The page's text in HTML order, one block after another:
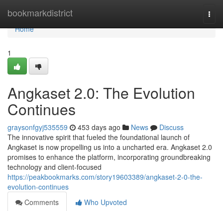
bookmarkdistrict
Home
Home
1
Angkaset 2.0: The Evolution
Continues
graysonfgyj535559 453 days ago News
Discuss
The innovative spirit that fueled the foundational launch of
Angkaset is now propelling us into a uncharted era. Angkaset 2.0
promises to enhance the platform, incorporating groundbreaking
technology and client-focused
https://peakbookmarks.com/story19603389/angkaset-2-0-the-
evolution-continues
Comments
Who Upvoted